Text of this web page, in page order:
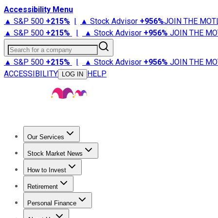
Accessibility Menu
▲ S&P 500 +215% | ▲ Stock Advisor +956%JOIN THE
▲ S&P 500 +215% | ▲ Stock Advisor +956% JOIN THE
Search for a company
▲ S&P 500 +215% | ▲ Stock Advisor +956% JOIN THE
ACCESSIBILITY
LOG IN HELP
Our Services
Stock Advisor
Stock Market News
Trending NewsStock Market News
How to Invest
How to Invest Money
Retirement
Retirement NewsRetirement 101
Personal Finance
Best Credit Cards